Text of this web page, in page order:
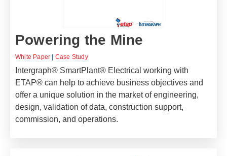
Powering the Mine
White Paper | Case Study
Intergraph® SmartPlant® Electrical working with
ETAP® can help to achieve business objectives and
offer a unique solution in the market of engineering,
design, validation of data, construction support,
commission, and operations.